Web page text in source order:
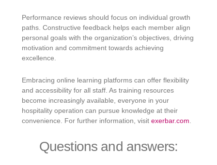
Performance reviews should focus on individual growth
paths. Constructive feedback helps each member align
personal goals with the organization’s objectives, driving
motivation and commitment towards achieving
excellence.
Embracing online learning platforms can offer flexibility
and accessibility for all staff. As training resources
become increasingly available, everyone in your
hospitality operation can pursue knowledge at their
convenience. For further information, visit exerbar.com
Questions and answers: